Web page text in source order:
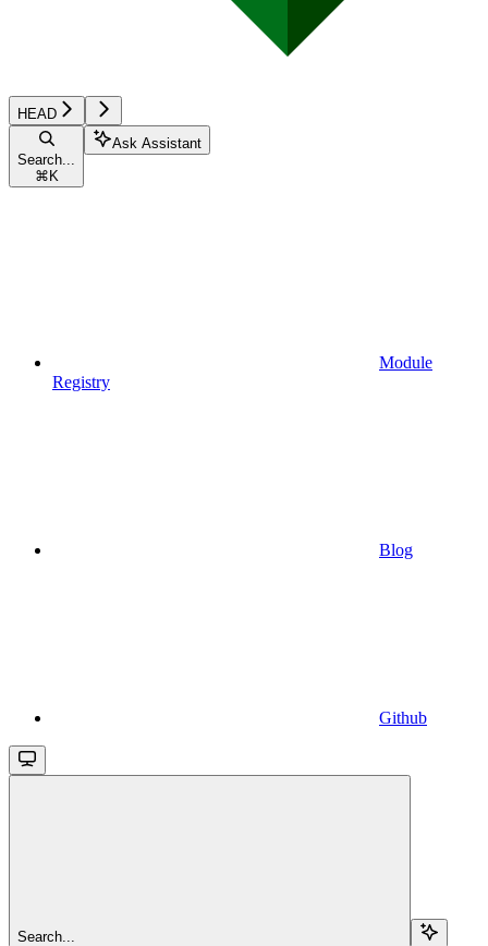
HEAD
Search...
⌘ K
Ask Assistant
Module
Registry
Blog
Github
Search...